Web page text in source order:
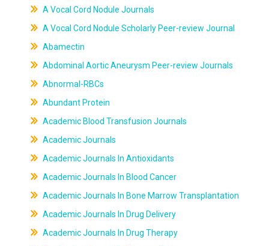
A Vocal Cord Nodule Journals
A Vocal Cord Nodule Scholarly Peer-review Journal
Abamectin
Abdominal Aortic Aneurysm Peer-review Journals
Abnormal-RBCs
Abundant Protein
Academic Blood Transfusion Journals
Academic Journals
Academic Journals In Antioxidants
Academic Journals In Blood Cancer
Academic Journals In Bone Marrow Transplantation
Academic Journals In Drug Delivery
Academic Journals In Drug Therapy